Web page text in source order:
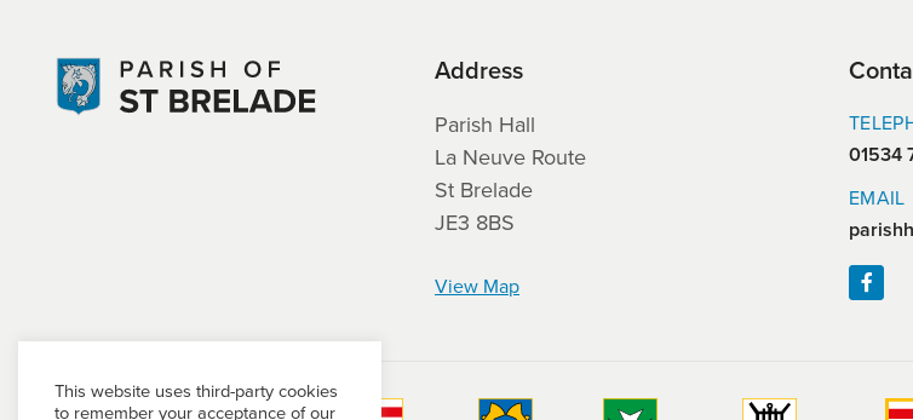
Address
Parish Hall
La Neuve Route
St Brelade
JE3 8BS
View Map
01534
EMAIL
This website uses third-party cookies
to remember your acceptance of our